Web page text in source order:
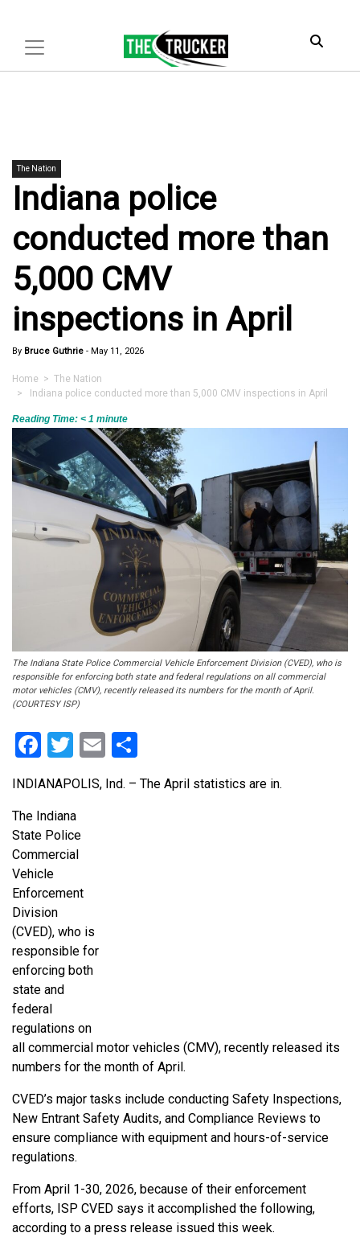
The Nation
Indiana police
conducted more than
5,000 CMV
inspections in April
By Bruce Guthrie - May 11, 2026
Home > The Nation
> Indiana police conducted more than 5,000 CMV inspections in April
Reading Time: < 1 minute
The Indiana State Police Commercial Vehicle Enforcement Division (CVED), who is
responsible for enforcing both state and federal regulations on all commercial
motor vehicles (CMV), recently released its numbers for the month of April.
(COURTESY ISP)
Facebook
Twitter
Email
INDIANAPOLIS, Ind. – The April statistics are in.
The Indiana
State Police
Commercial
Vehicle
Enforcement
Division
(CVED), who is
responsible for
enforcing both
state and
federal
regulations on
all commercial motor vehicles (CMV), recently released its
numbers for the month of April.
CVED’s major tasks include conducting Safety Inspections,
New Entrant Safety Audits, and Compliance Reviews to
ensure compliance with equipment and hours-of-service
regulations.
From April 1-30, 2026, because of their enforcement
efforts, ISP CVED says it accomplished the following,
according to a press release issued this week.